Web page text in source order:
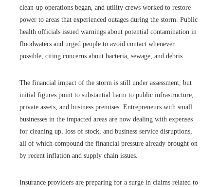
clean-up operations began, and utility crews worked to restore
power to areas that experienced outages during the storm. Public
health officials issued warnings about potential contamination in
floodwaters and urged people to avoid contact whenever
possible, citing concerns about bacteria, sewage, and debris.
The financial impact of the storm is still under assessment, but
initial figures point to substantial harm to public infrastructure,
private assets, and business premises. Entrepreneurs with small
businesses in the impacted areas are now dealing with expenses
for cleaning up, loss of stock, and business service disruptions,
all of which compound the financial pressure already brought on
by recent inflation and supply chain issues.
Insurance providers are preparing for a surge in claims related to